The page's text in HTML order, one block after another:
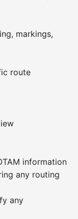
markings,
route
information
any routing
any